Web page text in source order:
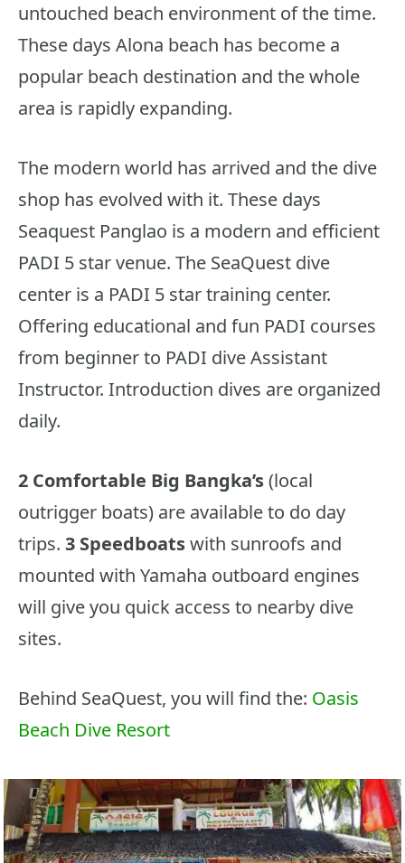
untouched beach environment of the time.
These days Alona beach has become a
popular beach destination and the whole
area is rapidly expanding.
The modern world has arrived and the dive
shop has evolved with it. These days
Seaquest Panglao is a modern and efficient
PADI 5 star venue. The SeaQuest dive
center is a PADI 5 star training center.
Offering educational and fun PADI courses
from beginner to PADI dive Assistant
Instructor. Introduction dives are organized
daily.
2 Comfortable Big Bangka’s(local
outrigger boats) are available to do day
trips. 3 Speedboatswith sunroofs and
mounted with Yamaha outboard engines
will give you quick access to nearby dive
sites.
Behind SeaQuest, you will find the: Oasis
Beach Dive Resort